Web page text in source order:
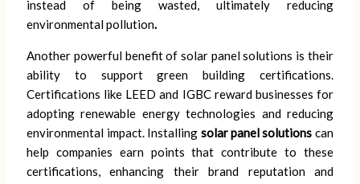
instead of being wasted, ultimately reducing
environmental pollution.
Another powerful benefit of solar panel solutions is their
ability to support green building certifications.
Certifications like LEED and IGBC reward businesses for
adopting renewable energy technologies and reducing
environmental impact. Installing solar panel solutions can
help companies earn points that contribute to these
certifications, enhancing their brand reputation and